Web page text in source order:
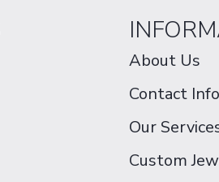
About Us
Contact
Our
Custom